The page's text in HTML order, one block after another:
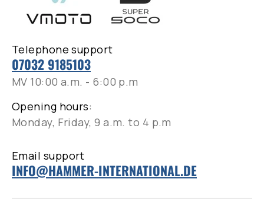
Telephone support
07032 9185103
MV 10:00 a.m. - 6:00 p.m
Opening hours:
Monday, Friday, 9 a.m. to 4 p.m
Email support
INFO@HAMMER-INTERNATIONAL.DE